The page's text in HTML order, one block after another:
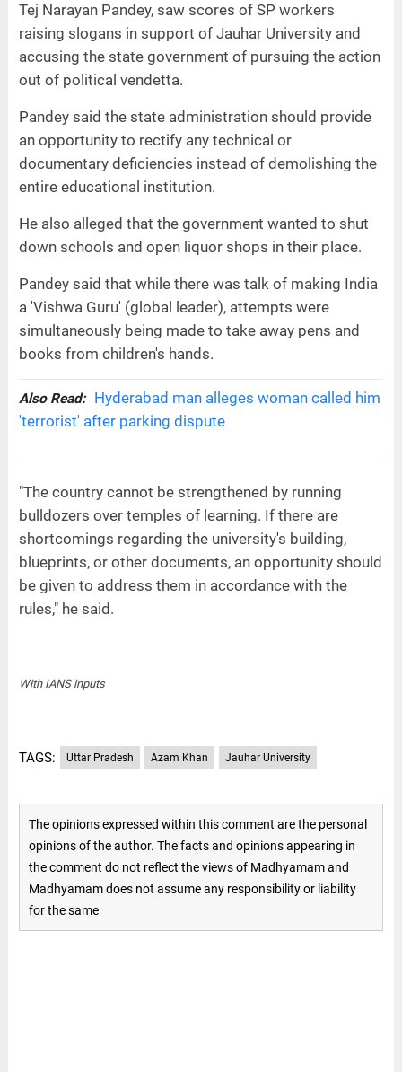
Tej Narayan Pandey, saw scores of SP workers
raising slogans in support of Jauhar University and
accusing the state government of pursuing the action
out of political vendetta.
Pandey said the state administration should provide
an opportunity to rectify any technical or
documentary deficiencies instead of demolishing the
entire educational institution.
He also alleged that the government wanted to shut
down schools and open liquor shops in their place.
Pandey said that while there was talk of making India
a 'Vishwa Guru' (global leader), attempts were
simultaneously being made to take away pens and
books from children's hands.
Also Read:
Hyderabad man alleges woman called him
'terrorist' after parking dispute
"The country cannot be strengthened by running
bulldozers over temples of learning. If there are
shortcomings regarding the university's building,
blueprints, or other documents, an opportunity should
be given to address them in accordance with the
rules," he said.
With IANS inputs
TAGS: Uttar Pradesh Azam Khan Jauhar University
The opinions expressed within this comment are the personal
opinions of the author. The facts and opinions appearing in
the comment do not reflect the views of Madhyamam and
Madhyamam does not assume any responsibility or liability
for the same